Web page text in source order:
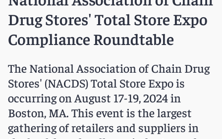
Drug Stores' Total Store Expo
Compliance Roundtable
The National Association of Chain Drug
Stores' (NACDS) Total Store Expo is
occurring on August 17-19, 2024 in
Boston, MA. This event is the largest
gathering of retailers and suppliers in